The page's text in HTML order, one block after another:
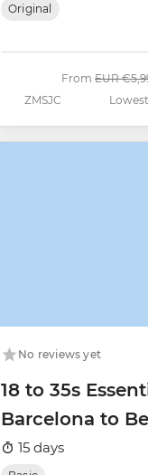
Original
ZMSJC
From Was
EUR
No reviews yet
18 to 35s
Barcelona to
15 days